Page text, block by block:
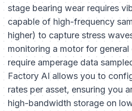
stage bearing wear requires
capable of high-frequency
higher) to capture stress
monitoring a motor for
require amperage data
Factory AI allows you to
rates per asset, ensuring you
high-bandwidth storage on